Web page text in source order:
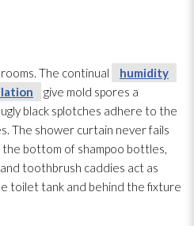
The continual
humidity
give mold spores a
black splotches adhere to the
The shower curtain never fails
the bottom of shampoo bottles,
toothbrush caddies act as
toilet tank and behind the fixture